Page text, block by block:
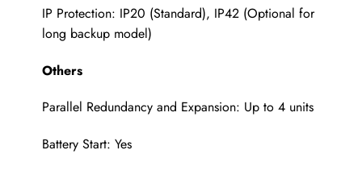
IP Protection: IP20 (Standard), IP42 (Optional for
long backup model)
Others
Parallel Redundancy and Expansion: Up to 4 units
Battery Start: Yes